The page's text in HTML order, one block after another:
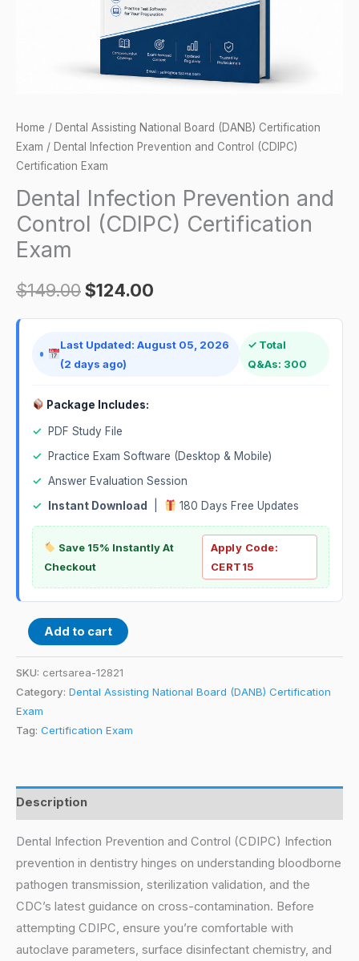
Home / Dental Assisting National Board (DANB) Certification
Exam / Dental Infection Prevention and Control (CDIPC)
Certification Exam
Dental Infection Prevention and
Control (CDIPC) Certification
Exam
$149.00$124.00
Last Updated: August 05, 2026
(2 days ago)
✓ Total
Q&As: 300
Package Includes:
✓
PDF Study File
✓
Practice Exam Software (Desktop & Mobile)
✓ Answer Evaluation Session
✓
Instant Download 180 Days Free Updates
Save 15% Instantly At
Checkout
Apply Code:
CERT15
Add to cart
SKU: certsarea-12821
Category: Dental Assisting National Board (DANB) Certification
Exam
Tag: Certification Exam
Description
Dental Infection Prevention and Control (CDIPC) Infection
prevention in dentistry hinges on understanding bloodborne
pathogen transmission, sterilization validation, and the
CDC’s latest guidance on cross-contamination. Before
attempting CDIPC, ensure you’re comfortable with
autoclave parameters, surface disinfectant chemistry, and